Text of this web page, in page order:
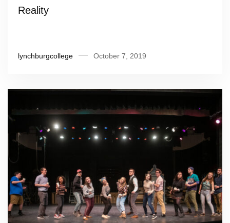
Reality
lynchburgcollege October 7, 2019